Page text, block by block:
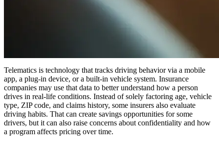
Telematics is technology that tracks driving behavior via a mobile
app, a plug-in device, or a built-in vehicle system. Insurance
companies may use that data to better understand how a person
drives in real-life conditions. Instead of solely factoring age, vehicle
type, ZIP code, and claims history, some insurers also evaluate
driving habits. That can create savings opportunities for some
drivers, but it can also raise concerns about confidentiality and how
a program affects pricing over time.